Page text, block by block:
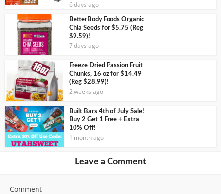
6 days ago
BetterBody Foods Organic
Chia Seeds for $5.75 (Reg
$9.59)!
7 days ago
Freeze Dried Passion Fruit
Chunks, 16 oz for $14.49
(Reg $28.99)!
2 weeks ago
Built Bars 4th of July Sale!
Buy 2 Get 1 Free + Extra
10% Off!
1 month ago
Leave a Comment
Comment